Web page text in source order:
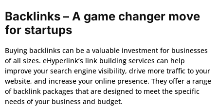
Backlinks – A game changer move
for startups
Buying backlinks can be a valuable investment for businesses
of all sizes. eHyperlink’s link building services can help
improve your search engine visibility, drive more traffic to your
website, and increase your online presence. They offer a range
of backlink packages that are designed to meet the specific
needs of your business and budget.